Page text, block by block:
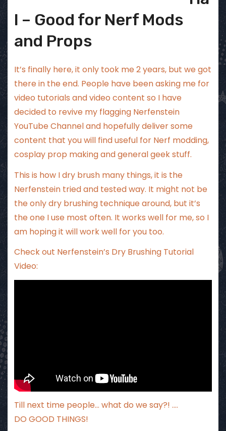
l – Good for Nerf Mods
and Props
It’s finally here, it only took me 2 years, but we got
there in the end. People have been asking me for
video tutorials and video content so I have
decided to revive my flagging Nerfenstein
YouTube Channeland hopefully deliver some
content that you will find useful for Nerf modding,
cosplay prop making and general geek stuff.
This is how I dry brush many things, it is the
Nerfenstein tried and tested way. It might not be
the only dry brushing technique around, but it’s
the one I use most often. It works well for me, so I
am hoping it will work well for you too.
Check out Nerfenstein’s Dry Brushing Tutorial
Video:
Till next time people… what do we say?! ….
DO GOOD THINGS!